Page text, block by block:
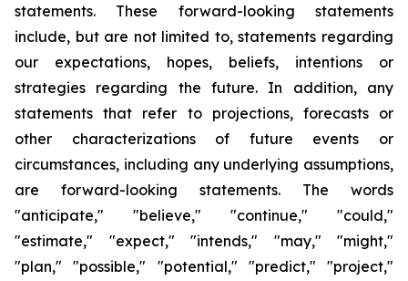
statements. These forward-looking statements
include, but are not limited to, statements regarding
our expectations, hopes, beliefs, intentions or
strategies regarding the future. In addition, any
statements that refer to projections, forecasts or
other characterizations of future events or
circumstances, including any underlying assumptions,
are forward-looking statements. The words
"anticipate," "believe," "continue," "could,"
"estimate," "expect," "intends," "may," "might,"
"plan," "possible," "potential," "predict," "project,"